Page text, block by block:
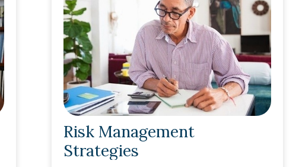
Risk Management
Strategies